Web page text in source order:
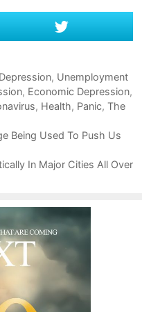
, Unemployment
, Economic Depression,
, Health, Panic, The
Being Used To Push Us
In Major Cities All Over